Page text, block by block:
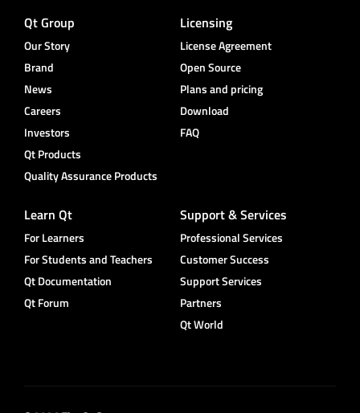
Qt Group
Our Story
Brand
News
Careers
Investors
Qt Products
Quality Assurance Products
Licensing
License Agreement
Open Source
Plans and pricing
Download
FAQ
Learn Qt
For Learners
For Students and Teachers
Qt Documentation
Qt Forum
Support & Services
Professional Services
Customer Success
Support Services
Partners
Qt World